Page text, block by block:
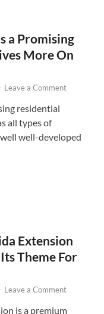
a Promising
More On
Leave a Comment
residential
all types of
well-developed
Extension
Theme For
Leave a Comment
is a premium